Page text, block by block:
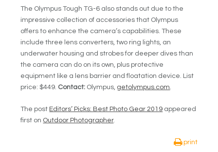
The Olympus Tough TG-6 also stands out due to the
impressive collection of accessories that Olympus
offers to enhance the camera’s capabilities. These
include three lens converters, two ring lights, an
underwater housing and strobes for deeper dives than
the camera can do on its own, plus protective
equipment like a lens barrier and floatation device. List
price: $449. Contact: Olympus, getolympus.com.
The post Editors’ Picks: Best Photo Gear 2019 appeared
first on Outdoor Photographer.
print